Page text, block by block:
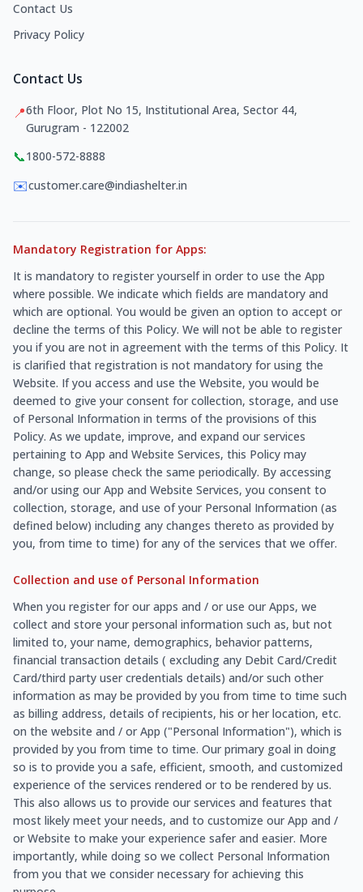
Contact Us
Privacy Policy
Contact Us
📍6th Floor, Plot No 15, Institutional Area, Sector 44,
Gurugram - 122002
📞1800-572-8888
✉️customer.care@indiashelter.in
Mandatory Registration for Apps:
It is mandatory to register yourself in order to use the App
where possible. We indicate which fields are mandatory and
which are optional. You would be given an option to accept or
decline the terms of this Policy. We will not be able to register
you if you are not in agreement with the terms of this Policy. It
is clarified that registration is not mandatory for using the
Website. If you access and use the Website, you would be
deemed to give your consent for collection, storage, and use
of Personal Information in terms of the provisions of this
Policy. As we update, improve, and expand our services
pertaining to App and Website Services, this Policy may
change, so please check the same periodically. By accessing
and/or using our App and Website Services, you consent to
collection, storage, and use of your Personal Information (as
defined below) including any changes thereto as provided by
you, from time to time) for any of the services that we offer.
Collection and use of Personal Information
When you register for our apps and / or use our Apps, we
collect and store your personal information such as, but not
limited to, your name, demographics, behavior patterns,
financial transaction details ( excluding any Debit Card/Credit
Card/third party user credentials details) and/or such other
information as may be provided by you from time to time such
as billing address, details of recipients, his or her location, etc.
on the website and / or App ("Personal Information"), which is
provided by you from time to time. Our primary goal in doing
so is to provide you a safe, efficient, smooth, and customized
experience of the services rendered or to be rendered by us.
This also allows us to provide our services and features that
most likely meet your needs, and to customize our App and /
or Website to make your experience safer and easier. More
importantly, while doing so we collect Personal Information
from you that we consider necessary for achieving this